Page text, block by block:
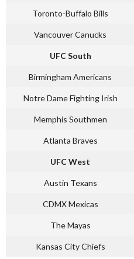
Toronto-Buffalo Bills
Vancouver Canucks
UFC South
Birmingham Americans
Notre Dame Fighting Irish
Memphis Southmen
Atlanta Braves
UFC West
Austin Texans
CDMX Mexicas
The Mayas
Kansas City Chiefs